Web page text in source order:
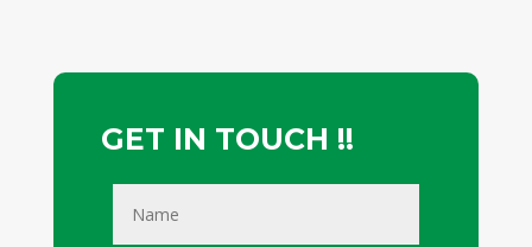
GET IN TOUCH !!